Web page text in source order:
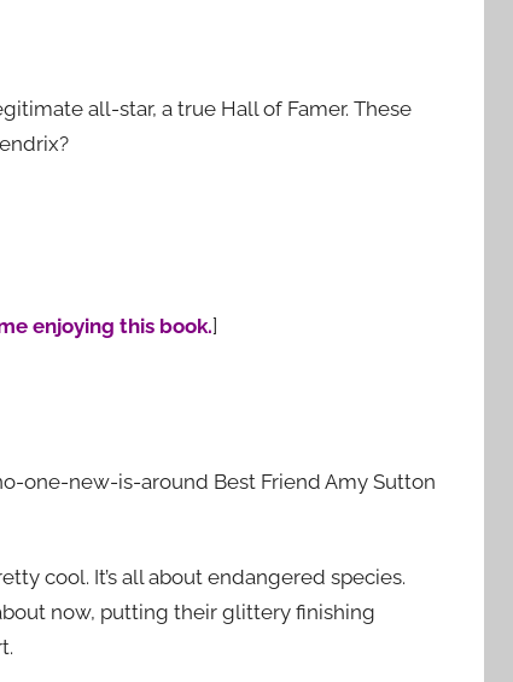
all-star, a true Hall of Famer. These
enjoying this book.]
one-new-is-around Best Friend Amy Sutton
cool. It’s all about endangered species.
now, putting their glittery finishing